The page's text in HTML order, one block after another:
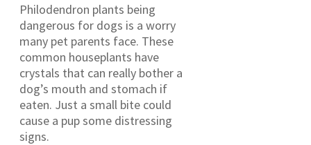
Philodendron plants being
dangerous for dogs is a worry
many pet parents face. These
common houseplants have
crystals that can really bother a
dog’s mouth and stomach if
eaten. Just a small bite could
cause a pup some distressing
signs.